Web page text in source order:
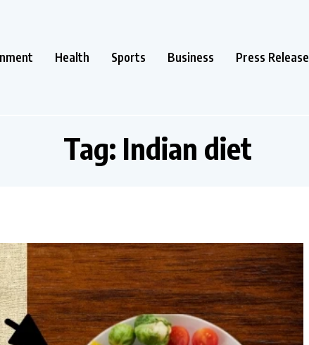
Health Sports Business Press Release
Tag: Indian diet